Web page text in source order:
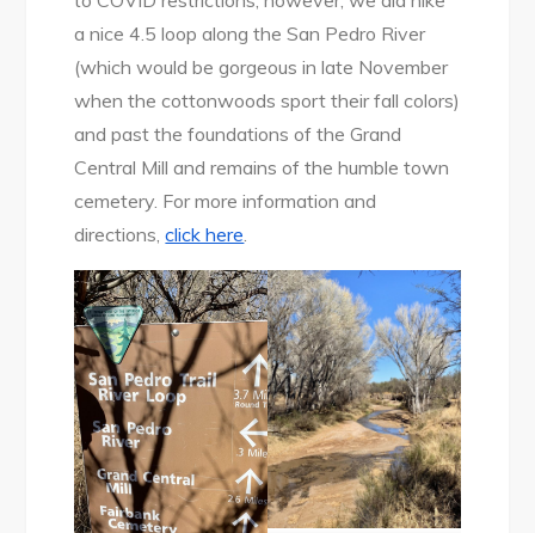
a nice 4.5 loop along the San Pedro River
(which would be gorgeous in late November
when the cottonwoods sport their fall colors)
and past the foundations of the Grand
Central Mill and remains of the humble town
cemetery. For more information and
directions,click here.